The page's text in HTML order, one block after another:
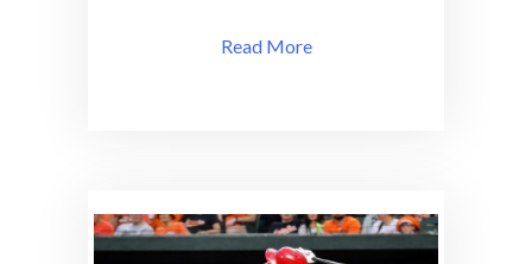
Read More